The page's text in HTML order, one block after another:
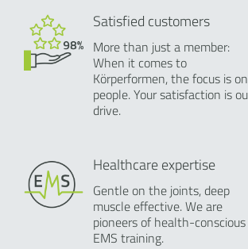
Satisfied customers
More than just a member:
When it comes to
Körperformen, the focus is on
people. Your satisfaction is
drive.
Healthcare expertise
Gentle on the joints, deep
muscle effective. We are
pioneers of health-conscious
EMS training.